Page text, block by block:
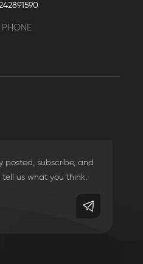
posted, subscribe, and
us what you think.